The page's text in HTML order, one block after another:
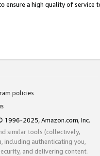
ensure a high quality of service
policies
1996-2025, Amazon.com, Inc.
similar tools (collectively,
including authenticating you,
and delivering content.